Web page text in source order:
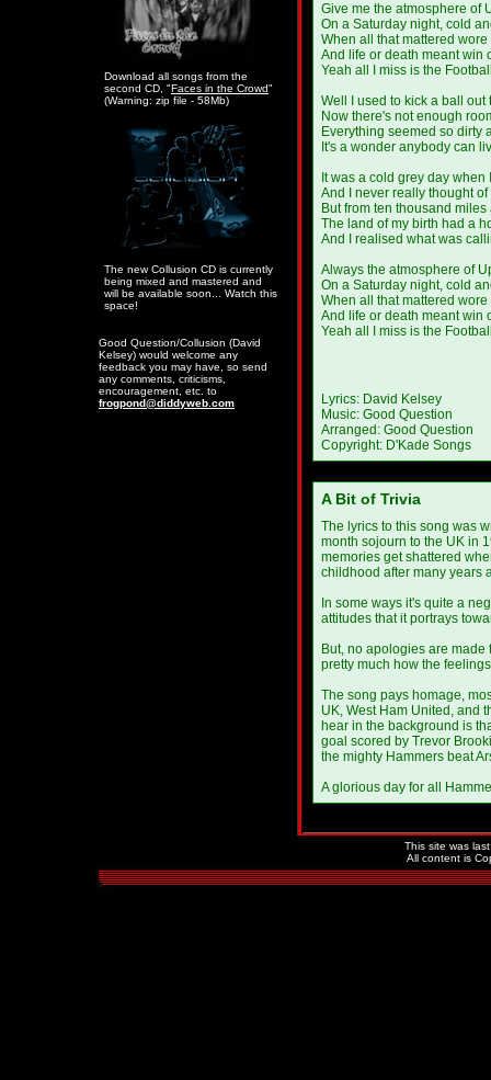
Download all songs from the
second CD, "Faces in the Crowd"
(Warning: zip file - 58Mb)
The new Collusion CD is currently
being mixed and mastered and
will be available soon... Watch this
space!
Good Question/Collusion (David
Kelsey) would welcome any
feedback you may have, so send
any comments, criticisms,
encouragement, etc. to
frogpond@diddyweb.com
Give me the atmosphere of
On a Saturday night, cold
When all that mattered
And life or death meant win
Yeah all I miss is the
Well I used to kick a ball out
Now there's not enough
Everything seemed so dirty
It's a wonder anybody can
It was a cold grey day when
And I never really thought
But from ten thousand
The land of my birth had a
And I realised what was
Always the atmosphere of
On a Saturday night, cold
When all that mattered
And life or death meant win
Yeah all I miss is the
Lyrics: David Kelsey
Music: Good Question
Arranged: Good Question
Copyright: D'Kade Songs
A Bit of Trivia
The lyrics to this song was
month sojourn to the UK in
memories get shattered
childhood after many years
In some ways it's quite a
attitudes that it portrays
But, no apologies are
pretty much how the
The song pays homage,
UK, West Ham United, and
hear in the background is
goal scored by Trevor
the mighty Hammers beat
A glorious day for all
This site was
All content is